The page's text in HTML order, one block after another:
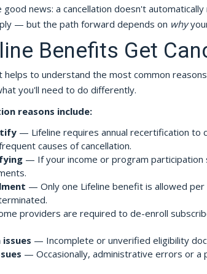
news: a cancellation doesn't
— but the path forward depends on why
Benefits Get
helps to understand the most common
you'll need to do differently.
reasons include:
— Lifeline requires annual recertification to
causes of cancellation.
— If your income or program participation
— Only one Lifeline benefit is allowed
providers are required to de-enroll
— Incomplete or unverified eligibility
— Occasionally, administrative errors or